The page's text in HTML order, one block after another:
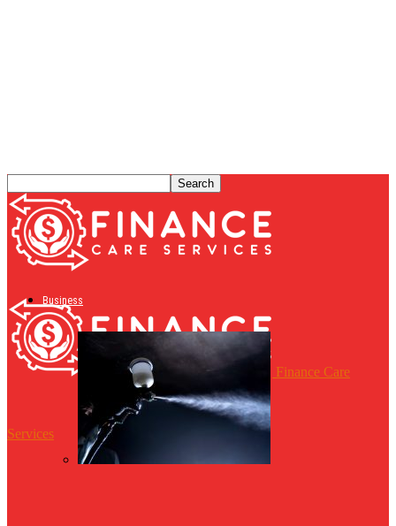
Finance Care
Services
Business